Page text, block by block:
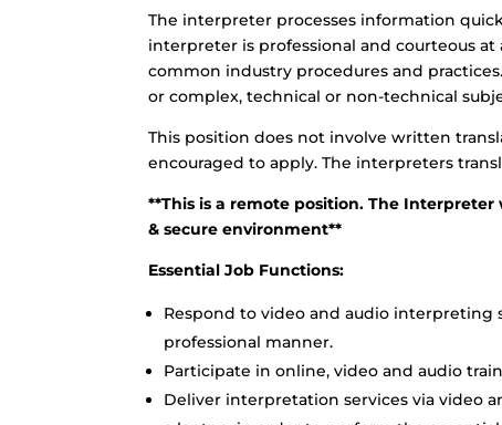
The interpreter processes information
interpreter is professional and courteous
common industry procedures and
or complex, technical or non-technical
This position does not involve written
encouraged to apply. The interpreters
**This is a remote position. The
& secure environment**
Essential Job Functions:
Respond to video and audio
professional manner.
Participate in online, video and audio
Deliver interpretation services via video